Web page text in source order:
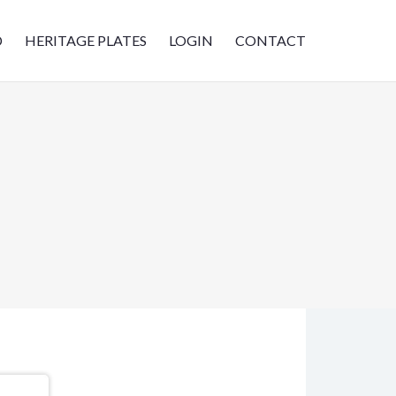
HERITAGE PLATES LOGIN CONTACT